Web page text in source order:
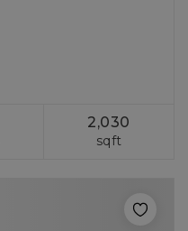
2,030
sqft